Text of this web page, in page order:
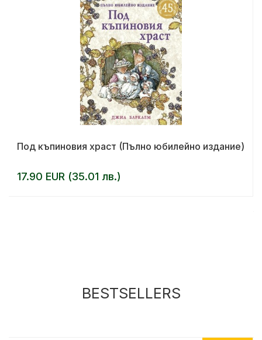
Под къпиновия храст (Пълно юбилейно издание)
17.90 EUR (35.01 лв.)
BESTSELLERS